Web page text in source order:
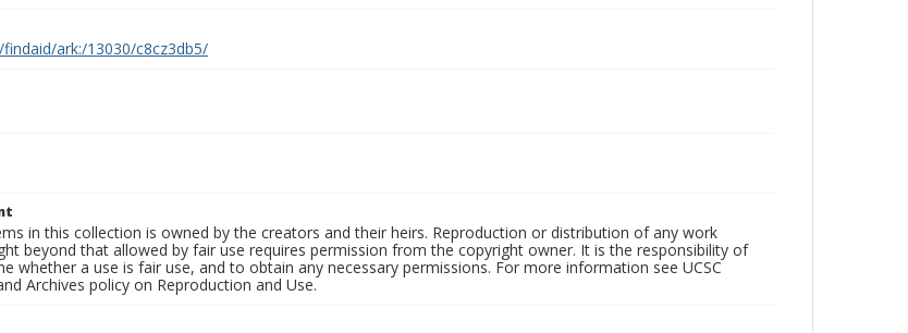
ark:/13030/c8cz3db5/
in this collection is owned by the creators and their heirs. Reproduction or distribution of any work
beyond that allowed by fair use requires permission from the copyright owner. It is the responsibility of
whether a use is fair use, and to obtain any necessary permissions. For more information see UCSC
Archives policy on Reproduction and Use.